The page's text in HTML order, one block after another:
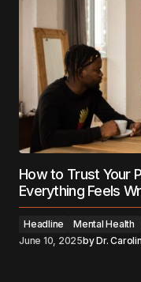
How to Trust Your
Everything Feels
Headline Mental Health
June 10, 2025byDr.